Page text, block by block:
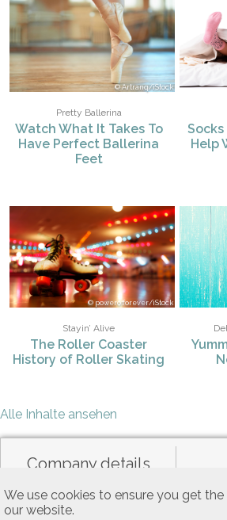
We use cookies to ensure you get
our website.
Socks
Help
Artranq/iStock
Pretty Ballerina
Watch What It Takes To
Have Perfect Ballerina
Feet
powerofforever/iStock
Stayin’ Alive
The Roller Coaster
History of Roller Skating
Alle Inhalte ansehen
Company details
Data privacy